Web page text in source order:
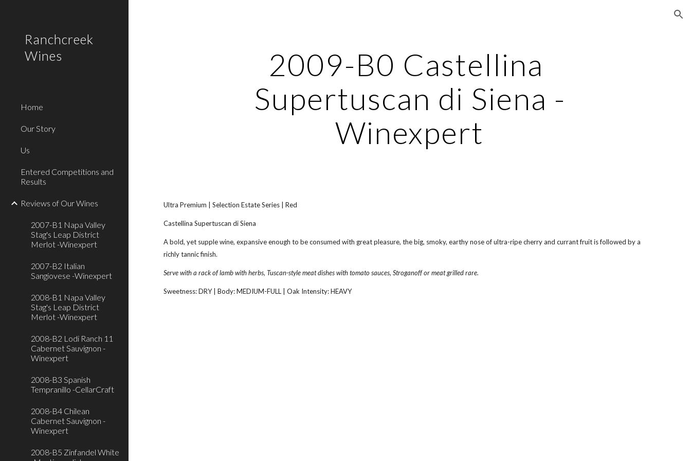
Ranchcreek
Wines
Home
Our Story
Us
Entered Competitions and
Results
Reviews of Our Wines
2007-B1 Napa Valley
Stag's Leap District
Merlot -Winexpert
2007-B2 Italian
Sangiovese -Winexpert
2008-B1 Napa Valley
Stag's Leap District
Merlot -Winexpert
2008-B2 Lodi Ranch 11
Cabernet Sauvignon -
Winexpert
2008-B3 Spanish
Tempranillo -CellarCraft
2008-B4 Chilean
Cabernet Sauvignon -
Winexpert
2008-B5 Zinfandel White
2009-B0 Castellina
Supertuscan di Siena -
Winexpert
Ultra Premium | Selection Estate Series | Red
Castellina Supertuscan di Siena
A bold, yet supple wine, expansive enough to be consumed with great pleasure, the big, smoky, earthy nose of ultra-ripe cherry and currant fruit is followed by a
richly tannic finish.
Serve with a rack of lamb with herbs, Tuscan-style meat dishes with tomato sauces, Stroganoff or meat grilled rare.
Sweetness: DRY | Body: MEDIUM-FULL | Oak Intensity: HEAVY